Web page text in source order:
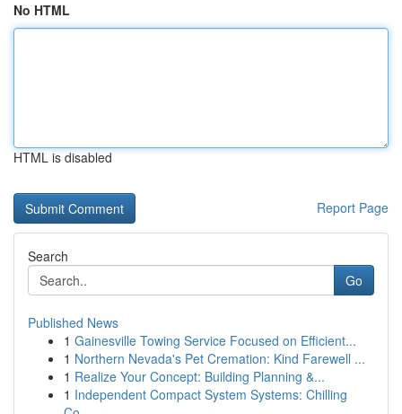
No HTML
HTML is disabled
Report Page
Search
Go
Published News
1 Gainesville Towing Service Focused on Efficient...
1 Northern Nevada's Pet Cremation: Kind Farewell ...
1 Realize Your Concept: Building Planning &...
1 Independent Compact System Systems: Chilling